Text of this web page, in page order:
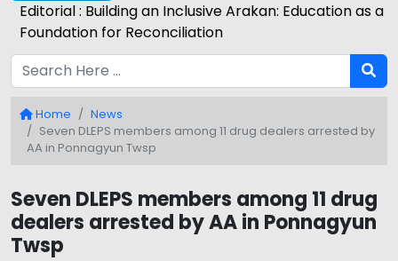
Editorial : Building an Inclusive Arakan: Education as a
Foundation for Reconciliation
Home
News
Seven DLEPS members among 11 drug dealers arrested by
AA in Ponnagyun Twsp
Seven DLEPS members among 11 drug
dealers arrested by AA in Ponnagyun
Twsp